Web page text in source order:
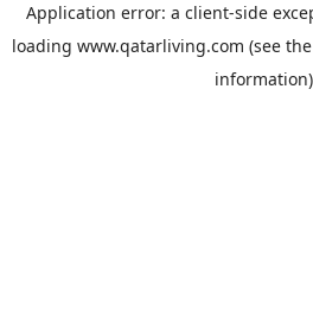
Application error: a client-side
loading www.qatarliving.com (see the